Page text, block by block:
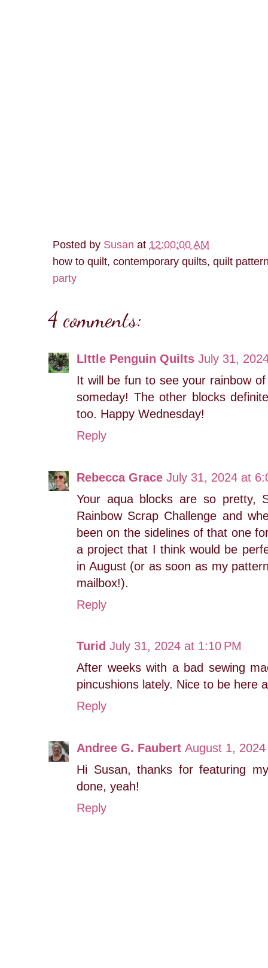
Posted by Susan at 12:00:00 AM
how to quilt, contemporary quilts, quilt
party
4 comments:
LIttle Penguin Quilts July 31,
It will be fun to see your rainbow
someday! The other blocks
too. Happy Wednesday!
Reply
Rebecca Grace July 31, 2024 at
Your aqua blocks are so pretty,
Rainbow Scrap Challenge and
been on the sidelines of that one
a project that I think would be
in August (or as soon as my
mailbox!).
Reply
Turid July 31, 2024 at 1:10 PM
After weeks with a bad sewing
pincushions lately. Nice to be here
Reply
Andree G. Faubert August 1,
Hi Susan, thanks for featuring
done, yeah!
Reply